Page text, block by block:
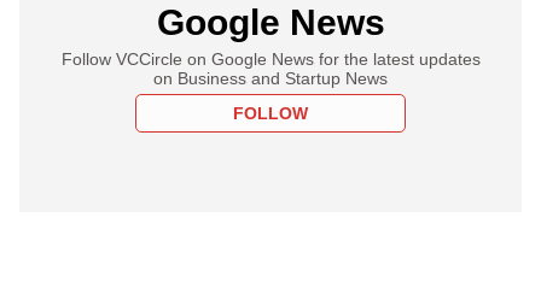
Google News
Follow VCCircle on Google News for the latest updates
on Business and Startup News
FOLLOW